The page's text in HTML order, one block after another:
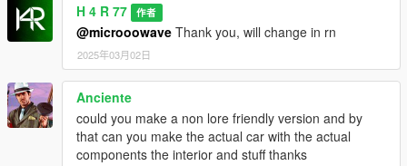
H 4 R 77 作者
@microoowave Thank you, will change in rn
2025年03月02日
Anciente
could you make a non lore friendly version and by
that can you make the actual car with the actual
components the interior and stuff thanks